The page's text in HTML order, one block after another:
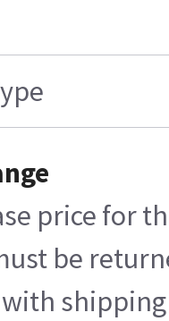
price for
be